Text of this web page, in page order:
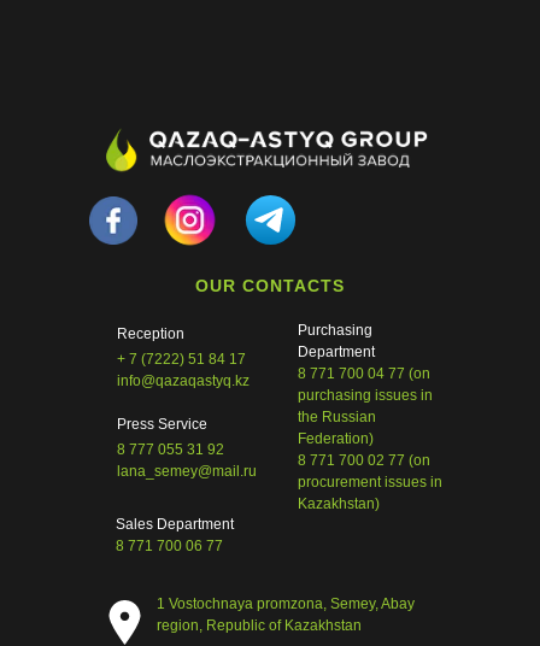
OUR CONTACTS
Reception
Press Service
8 777 055 31 92
lana_semey@mail.ru
Sales Department
8 771 700 06 77
Purchasing
Department
8 771 700 04 77 (on
purchasing issues in
the Russian
Federation)
8 771 700 02 77 (on
procurement issues in
Kazakhstan)
+ 7 (7222) 51 84 17
info@qazaqastyq.kz
1 Vostochnaya promzona, Semey, Abay
region, Republic of Kazakhstan
Made on Tilda